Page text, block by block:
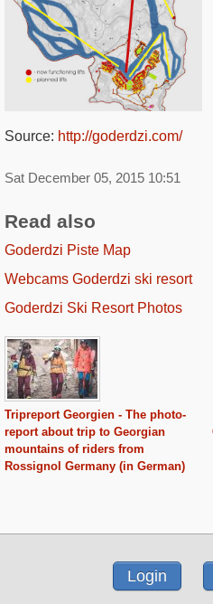
Source: http://goderdzi.com/
Sat December 05, 2015 10:51
Read also
Goderdzi Piste Map
Webcams Goderdzi ski resort
Goderdzi Ski Resort Photos
Tripreport Georgien - The photo-
report about trip to Georgian
mountains of riders from
Rossignol Germany (in German)
Login